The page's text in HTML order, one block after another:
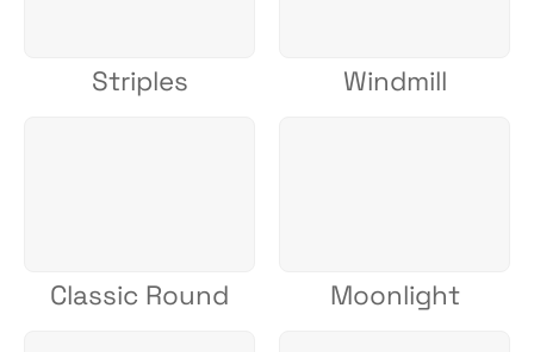
Striples Windmill
Classic Round Moonlight